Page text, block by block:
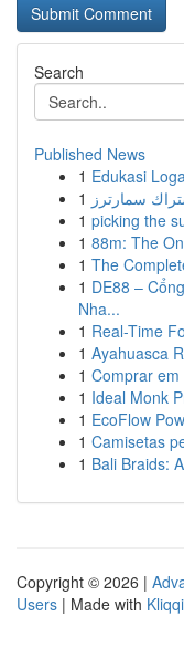
Search
Published News
1 Edukasi
1 سمارترز
1 picking the
1 88m: The
1 The
1 DE88 –
Nha...
1 Real-Time
1 Ayahuasca
1 Comprar
1 Ideal Monk
1 EcoFlow
1 Camisetas
1 Bali Braids:
Copyright © 2026 |
Users | Made with